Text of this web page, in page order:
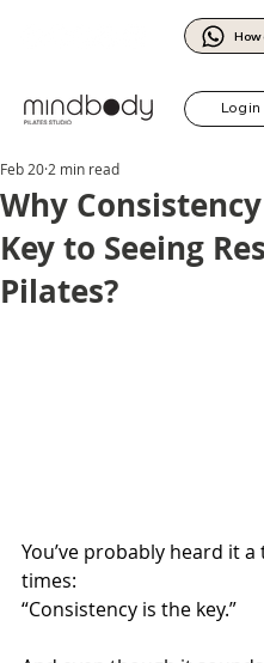
How
Log in
Why
Key to Seeing
Pilates?
Feb 20 2 min read
You’ve probably heard it
times:
“Consistency is the key.”